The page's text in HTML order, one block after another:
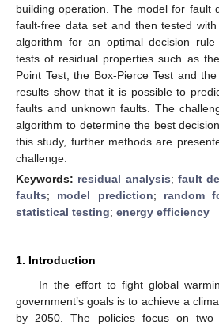
building operation. The model for fault
fault-free data set and then tested
algorithm for an optimal decision rule
tests of residual properties such as
Point Test, the Box-Pierce Test and
results show that it is possible to
faults and unknown faults. The
algorithm to determine the best
this study, further methods are
challenge.
Keywords: residual analysis;fault
faults; model prediction; random
statistical testing; energy efficiency
1. Introduction
In the effort to fight global
government’s goals is to achieve a
by 2050. The policies focus on